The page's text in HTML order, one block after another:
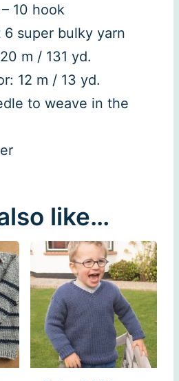
10 hook
6 super bulky yarn
m / 131 yd.
12 m / 13 yd.
to weave in the
like…